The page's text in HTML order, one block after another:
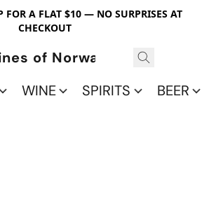
FOR A FLAT $10 — NO SURPRISES AT
CHECKOUT
of Norwalk
WINE SPIRITS BEER